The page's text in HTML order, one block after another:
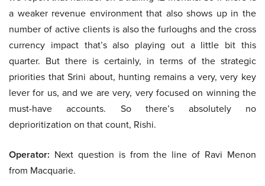
a weaker revenue environment that also shows up in the
number of active clients is also the furloughs and the cross
currency impact that’s also playing out a little bit this
quarter. But there is certainly, in terms of the strategic
priorities that Srini about, hunting remains a very, very key
lever for us, and we are very, very focused on winning the
must-have accounts. So there’s absolutely no
deprioritization on that count, Rishi.
Operator: Next question is from the line of Ravi Menon
from Macquarie.